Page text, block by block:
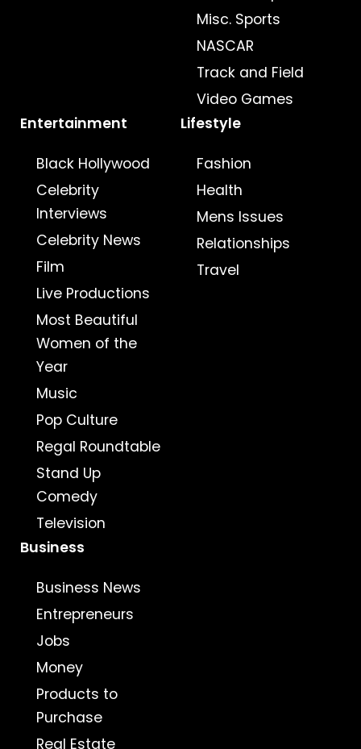
Misc. Sports
NASCAR
Track and Field
Video Games
Entertainment
Black Hollywood
Celebrity
Interviews
Celebrity News
Film
Live Productions
Most Beautiful
Women of the
Year
Music
Pop Culture
Regal Roundtable
Stand Up
Comedy
Television
Lifestyle
Fashion
Health
Mens Issues
Relationships
Travel
Business
Business News
Entrepreneurs
Jobs
Money
Products to
Purchase
Real Estate